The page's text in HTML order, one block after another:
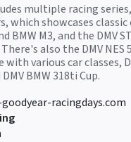
multiple racing
which showcases
BMW M3, and the DMV
also the DMV NES
with various car classes,
BMW 318ti Cup.
racingdays.com